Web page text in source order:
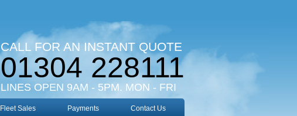
CALL FOR AN INSTANT QUOTE
01304 228111
LINES OPEN 9AM - 5PM. MON - FRI
Fleet Sales Payments Contact Us